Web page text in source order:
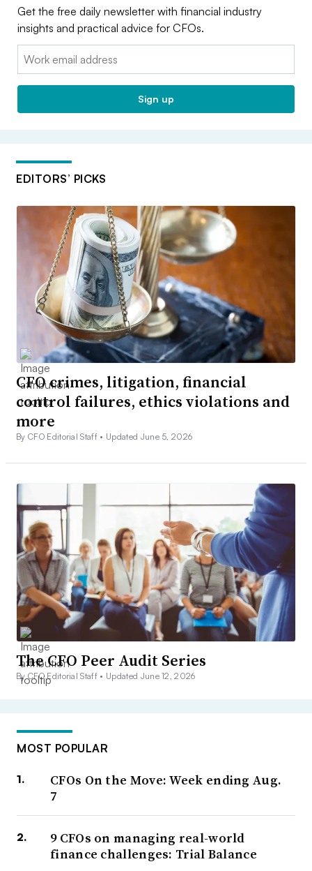
Get the free daily newsletter with financial industry
insights and practical advice for CFOs.
Email:
Sign up
EDITORS’ PICKS
CFO crimes, litigation, financial
control failures, ethics violations and
more
By CFO Editorial Staff • Updated June 5, 2026
The CFO Peer Audit Series
By CFO Editorial Staff • Updated June 12, 2026
MOST POPULAR
CFOs On the Move: Week ending Aug.
7
9 CFOs on managing real-world
finance challenges: Trial Balance